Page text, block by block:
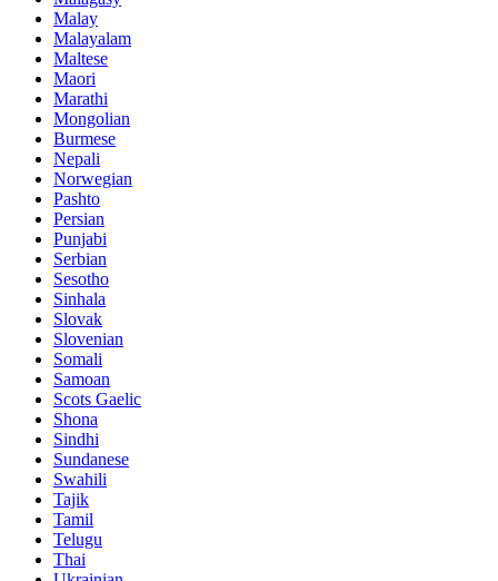
Malay
Malayalam
Maltese
Maori
Marathi
Mongolian
Burmese
Nepali
Norwegian
Pashto
Persian
Punjabi
Serbian
Sesotho
Sinhala
Slovak
Slovenian
Somali
Samoan
Scots Gaelic
Shona
Sindhi
Sundanese
Swahili
Tajik
Tamil
Telugu
Thai